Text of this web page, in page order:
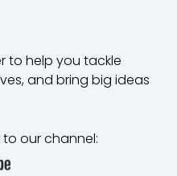
to help you tackle
and bring big ideas
to our channel: